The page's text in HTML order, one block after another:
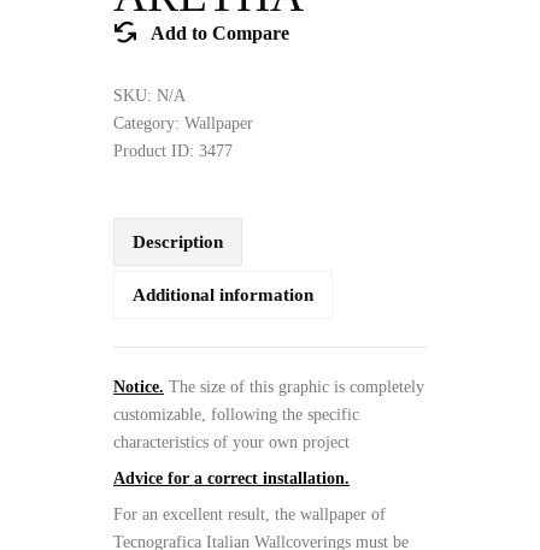
Add to Compare
SKU: N/A
Category: Wallpaper
Product ID: 3477
Description
Additional information
Notice. The size of this graphic is completely
customizable, following the specific
characteristics of your own project
Advice for a correct installation.
For an excellent result, the wallpaper of
Tecnografica Italian Wallcoverings must be